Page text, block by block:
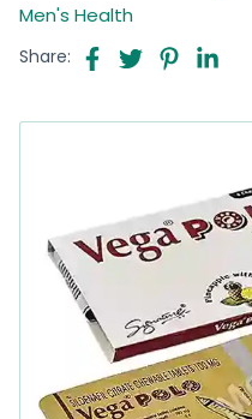
Men's Health
Share: